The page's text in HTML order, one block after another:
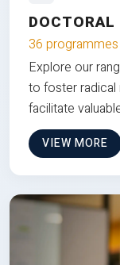
36 programmes
Explore our
to foster radical
facilitate
VIEW MORE